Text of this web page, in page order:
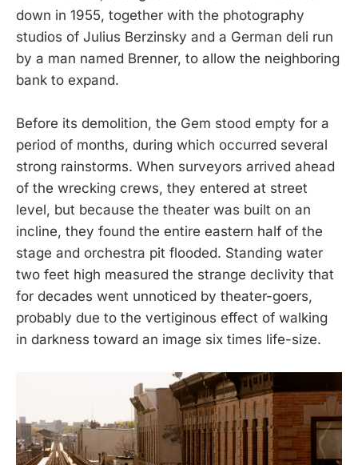
down in 1955, together with the photography
studios of Julius Berzinsky and a German deli run
by a man named Brenner, to allow the neighboring
bank to expand.
Before its demolition, the Gem stood empty for a
period of months, during which occurred several
strong rainstorms. When surveyors arrived ahead
of the wrecking crews, they entered at street
level, but because the theater was built on an
incline, they found the entire eastern half of the
stage and orchestra pit flooded. Standing water
two feet high measured the strange declivity that
for decades went unnoticed by theater-goers,
probably due to the vertiginous effect of walking
in darkness toward an image six times life-size.